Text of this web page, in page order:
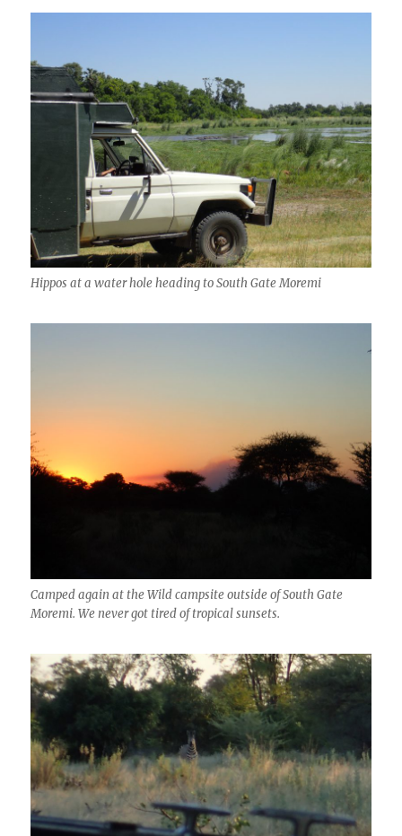
Hippos at a water hole heading to South Gate Moremi
Camped again at the Wild campsite outside of South Gate
Moremi. We never got tired of tropical sunsets.